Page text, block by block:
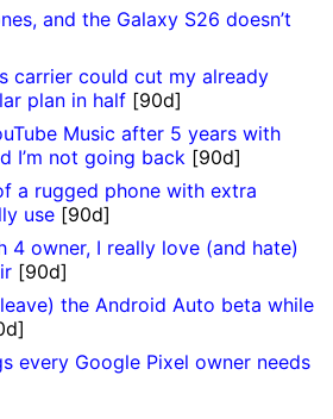
and the Galaxy S26 doesn’t
carrier could cut my already
plan in half [90d]
Music after 5 years with
I’m not going back [90d]
a rugged phone with extra
use [90d]
4 owner, I really love (and hate)
[90d]
the Android Auto beta while
every Google Pixel owner needs